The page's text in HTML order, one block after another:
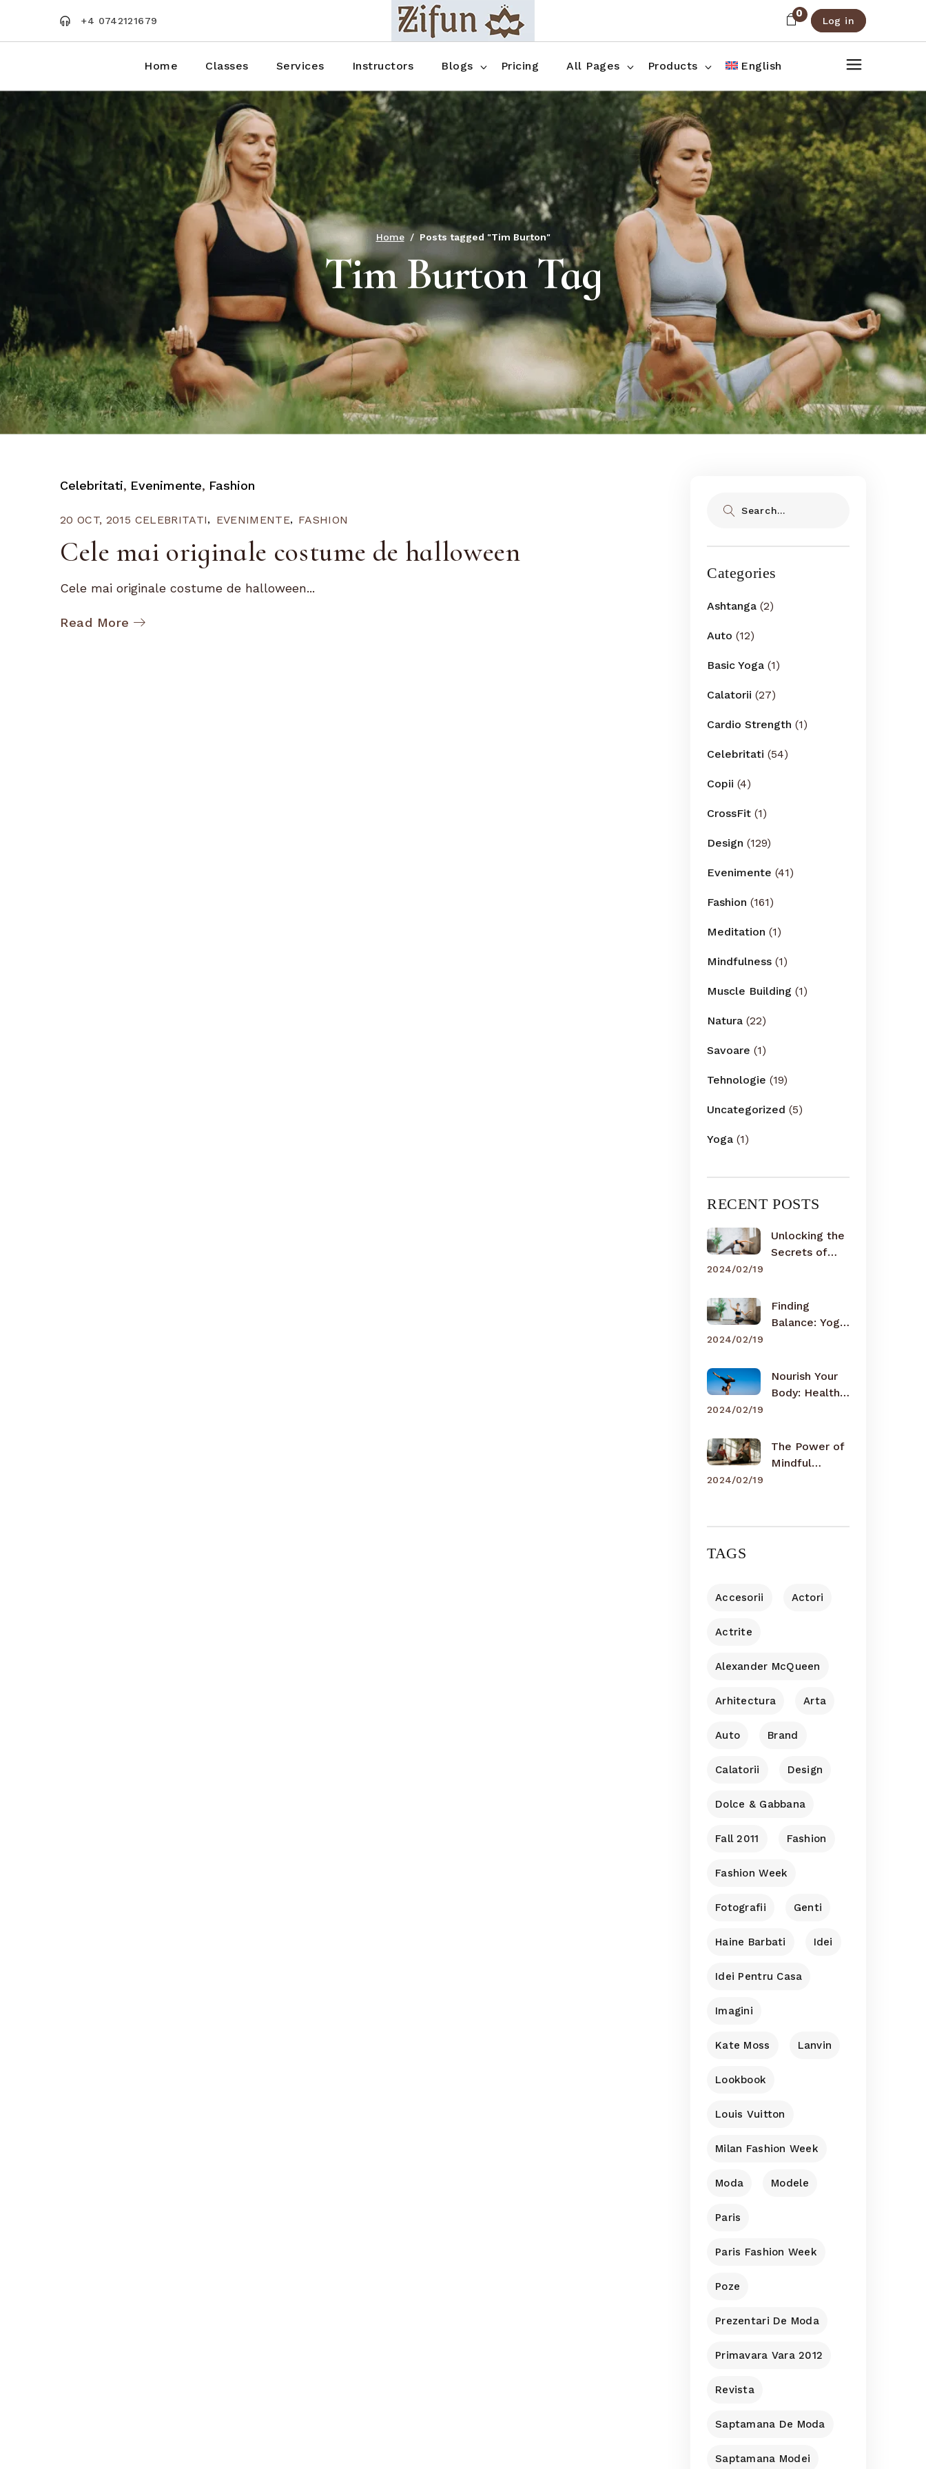
content
+4 0742121679
0
Log in
Home Classes Services Instructors Blogs
Blog No Sidebar
Blog Right Sidebar
Blog Left Sidebar
Blog Single
Pricing All Pages
FAQ
Contact
Products
Shop Three Columns
Shop Four Columns
Shop Pages
English
Blog No Sidebar
Blog Single Shop Pages
Home Posts tagged "Tim Burton"
Tim Burton Tag
Celebritati Evenimente Fashion
20 OCT, 2015 CELEBRITATI EVENIMENTE FASHION
Cele mai originale costume de halloween
Cele mai originale costume de halloween...
Read More
Categories
Ashtanga (2)
Auto (12)
Basic Yoga (1)
Calatorii (27)
Cardio Strength (1)
Celebritati (54)
Copii (4)
CrossFit (1)
Design (129)
Evenimente (41)
Fashion (161)
Meditation (1)
Mindfulness (1)
Muscle Building (1)
Natura (22)
Savoare (1)
Tehnologie (19)
Uncategorized (5)
Yoga (1)
RECENT POSTS
Unlocking the
Secrets of
2024/02/19
Finding
Balance: Yoga
2024/02/19
Nourish Your
Body: Healthy
2024/02/19
The Power of
Mindful
2024/02/19
TAGS
Accesorii Actori
Actrite
Alexander McQueen
Arhitectura Arta
Auto Brand
Calatorii Design
Dolce & Gabbana
Fall 2011 Fashion
Fashion Week
Fotografii Genti
Haine Barbati Idei
Idei Pentru Casa
Imagini
Kate Moss Lanvin
Lookbook
Louis Vuitton
Milan Fashion Week
Moda Modele
Paris
Paris Fashion Week
Poze
Prezentari De Moda
Primavara Vara 2012
Revista
Saptamana De Moda
Saptamana Modei